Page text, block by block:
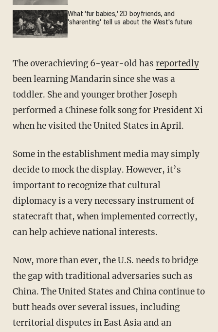
What 'fur babies,' 2D boyfriends, and
'sharenting' tell us about the West's future
The overachieving 6-year-old has reportedly
been learning Mandarin since she was a
toddler. She and younger brother Joseph
performed a Chinese folk song for President Xi
when he visited the United States in April.
Some in the establishment media may simply
decide to mock the display. However, it’s
important to recognize that cultural
diplomacy is a very necessary instrument of
statecraft that, when implemented correctly,
can help achieve national interests.
Now, more than ever, the U.S. needs to bridge
the gap with traditional adversaries such as
China. The United States and China continue to
butt heads over several issues, including
territorial disputes in East Asia and an